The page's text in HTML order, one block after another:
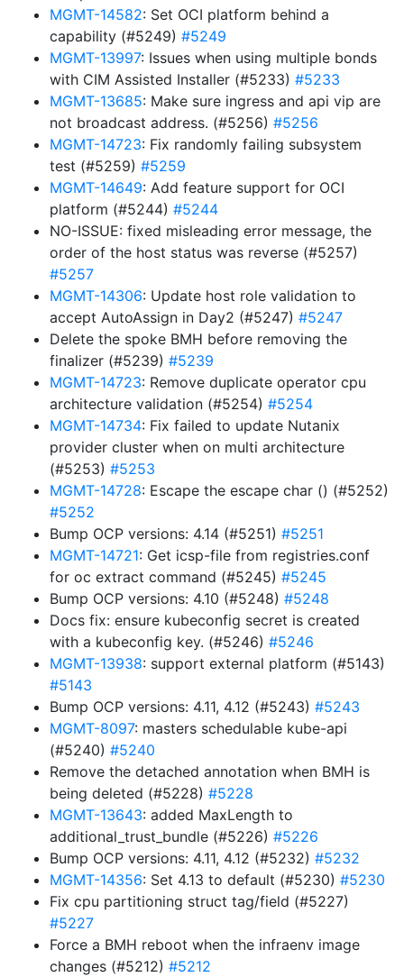
MGMT-14582: Set OCI platform behind a
capability (#5249) #5249
MGMT-13997: Issues when using multiple bonds
with CIM Assisted Installer (#5233) #5233
MGMT-13685: Make sure ingress and api vip are
not broadcast address. (#5256) #5256
MGMT-14723: Fix randomly failing subsystem
test (#5259) #5259
MGMT-14649: Add feature support for OCI
platform (#5244) #5244
NO-ISSUE: fixed misleading error message, the
order of the host status was reverse (#5257)
#5257
MGMT-14306: Update host role validation to
accept AutoAssign in Day2 (#5247) #5247
Delete the spoke BMH before removing the
finalizer (#5239) #5239
MGMT-14723: Remove duplicate operator cpu
architecture validation (#5254) #5254
MGMT-14734: Fix failed to update Nutanix
provider cluster when on multi architecture
(#5253) #5253
MGMT-14728: Escape the escape char () (#5252)
#5252
Bump OCP versions: 4.14 (#5251) #5251
MGMT-14721: Get icsp-file from registries.conf
for oc extract command (#5245) #5245
Bump OCP versions: 4.10 (#5248) #5248
Docs fix: ensure kubeconfig secret is created
with a kubeconfig key. (#5246) #5246
MGMT-13938: support external platform (#5143)
#5143
Bump OCP versions: 4.11, 4.12 (#5243) #5243
MGMT-8097: masters schedulable kube-api
(#5240) #5240
Remove the detached annotation when BMH is
being deleted (#5228) #5228
MGMT-13643: added MaxLength to
additional_trust_bundle (#5226) #5226
Bump OCP versions: 4.11, 4.12 (#5232) #5232
MGMT-14356: Set 4.13 to default (#5230) #5230
Fix cpu partitioning struct tag/field (#5227)
#5227
Force a BMH reboot when the infraenv image
changes (#5212) #5212